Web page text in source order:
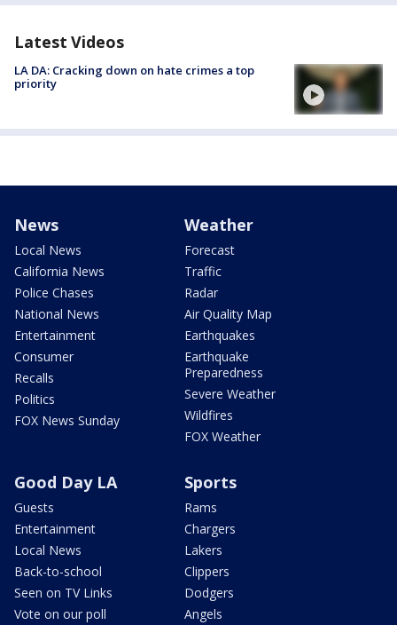
Latest Videos
LA DA: Cracking down on hate crimes a top
priority
News
Local News
California News
Police Chases
National News
Entertainment
Consumer
Recalls
Politics
FOX News Sunday
Weather
Forecast
Traffic
Radar
Air Quality Map
Earthquakes
Earthquake
Preparedness
Severe Weather
Wildfires
FOX Weather
Good Day LA
Guests
Entertainment
Local News
Back-to-school
Seen on TV Links
Vote on our poll
Sports
Rams
Chargers
Lakers
Clippers
Dodgers
Angels